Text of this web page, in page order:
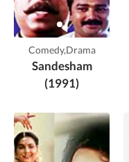
Comedy,Drama
Sandesham
(1991)